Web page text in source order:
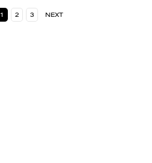
1 2 3 NEXT